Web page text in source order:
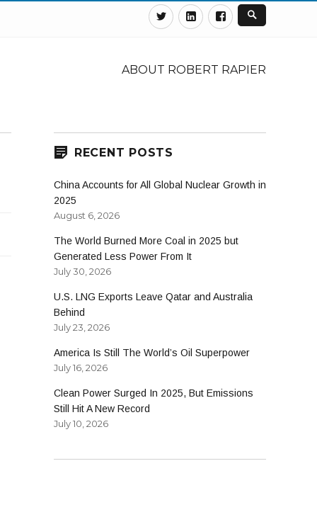
TwitterLinkedinFacebook
ABOUT ROBERT RAPIER
RECENT POSTS
China Accounts for All Global Nuclear Growth in
2025
August 6, 2026
The World Burned More Coal in 2025 but
Generated Less Power From It
July 30, 2026
U.S. LNG Exports Leave Qatar and Australia
Behind
July 23, 2026
America Is Still The World’s Oil Superpower
July 16, 2026
Clean Power Surged In 2025, But Emissions
Still Hit A New Record
July 10, 2026